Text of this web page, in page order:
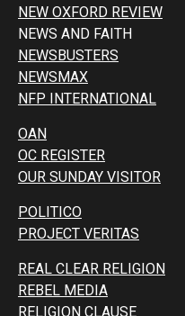
NEW OXFORD REVIEW
NEWS AND FAITH
NEWSBUSTERS
NEWSMAX
NFP INTERNATIONAL
OAN
OC REGISTER
OUR SUNDAY VISITOR
POLITICO
PROJECT VERITAS
REAL CLEAR RELIGION
REBEL MEDIA
RELIGION CLAUSE